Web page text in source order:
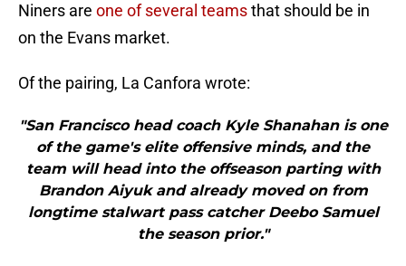
Niners are one of several teamsthat should be in
on the Evans market.
Of the pairing, La Canfora wrote:
"San Francisco head coach Kyle Shanahan is one
of the game's elite offensive minds, and the
team will head into the offseason parting with
Brandon Aiyuk and already moved on from
longtime stalwart pass catcher Deebo Samuel
the season prior."